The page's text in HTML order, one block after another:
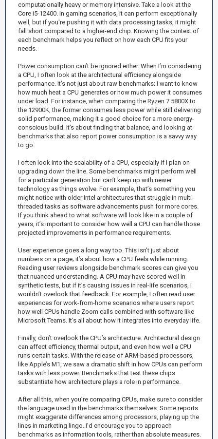
computationally heavy or memory intensive. Take a look at the
Core i5-12400. In gaming scenarios, it can perform exceptionally
well, but if you're pushing it with data processing tasks, it might
fall short compared to a higher-end chip. Knowing the context of
each benchmark helps you reflect on how each CPU fits your
needs.
Power consumption can’t be ignored either. When I’m considering
a CPU, I often look at the architectural efficiency alongside
performance. It’s not just about raw benchmarks; I want to know
how much heat a CPU generates or how much power it consumes
under load. For instance, when comparing the Ryzen 7 5800X to
the 12900K, the former consumes less power while still delivering
solid performance, making it a good choice for a more energy-
conscious build. It’s about finding that balance, and looking at
benchmarks that also report power consumption is a savvy way
to go.
I often look into the scalability of a CPU, especially if I plan on
upgrading down the line. Some benchmarks might perform well
for a particular generation but can’t keep up with newer
technology as things evolve. For example, that’s something you
might notice with older Intel architectures that struggle in multi-
threaded tasks as software advancements push for more cores.
If you think ahead to what software will look like in a couple of
years, it’s important to consider how well a CPU can handle those
projected improvements in performance requirements.
User experience goes a long way too. This isn’t just about
numbers on a page; it’s about how a CPU feels while running.
Reading user reviews alongside benchmark scores can give you
that nuanced understanding. A CPU may have scored well in
synthetic tests, but if it’s causing issues in real-life scenarios, I
wouldn’t overlook that feedback. For example, I often read user
experiences for work-from-home scenarios where users report
how well CPUs handle Zoom calls combined with software like
Microsoft Teams. It’s all about how it integrates into everyday life.
Finally, don’t overlook the CPU’s architecture. Architectural design
can affect efficiency, thermal output, and even how well a CPU
runs certain tasks. With the release of ARM-based processors,
like Apple’s M1, we saw a dramatic shift in how CPUs can perform
tasks with less power. Benchmarks that test these chips
substantiate how architecture plays a role in performance.
After all this, when you’re comparing CPUs, make sure to consider
the language used in the benchmarks themselves. Some reports
might exaggerate differences among processors, playing up the
lines in marketing lingo. I’d encourage you to approach
benchmarks as information tools, rather than absolute measures.